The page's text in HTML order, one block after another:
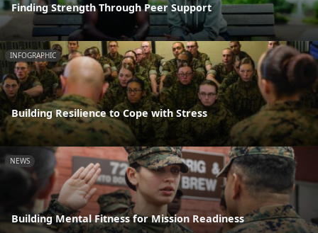
Finding Strength Through Peer Support
INFOGRAPHIC
Building Resilience to Cope with Stress
NEWS
Building Mental Fitness for Mission Readiness